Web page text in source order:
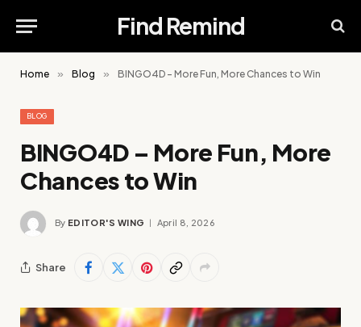
Find Remind
Home » Blog » BINGO4D – More Fun, More Chances to Win
BLOG
BINGO4D – More Fun, More
Chances to Win
By EDITOR'S WING April 8, 2026
Share